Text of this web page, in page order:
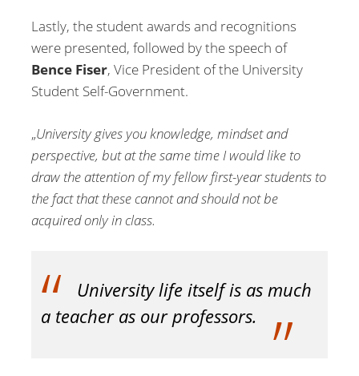
Lastly, the student awards and recognitions
were presented, followed by the speech of
Bence Fiser, Vice President of the University
Student Self-Government.
„University gives you knowledge, mindset and
perspective, but at the same time I would like to
draw the attention of my fellow first-year students to
the fact that these cannot and should not be
acquired only in class.
University life itself is as much
a teacher as our professors.